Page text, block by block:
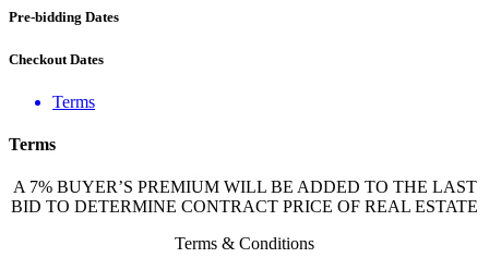
Pre-bidding Dates
Checkout Dates
Terms
Terms
A 7% BUYER’S PREMIUM WILL BE ADDED TO THE LAST
BID TO DETERMINE CONTRACT PRICE OF REAL ESTATE
Terms & Conditions